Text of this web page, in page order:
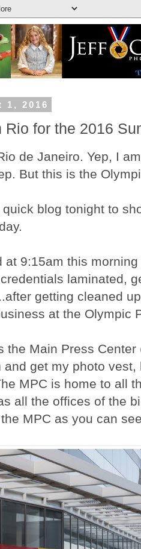
1, 2016
Rio for the 2016
de Janeiro. Yep, I
But this is the
blog tonight to
at 9:15am this
laminated,
getting cleaned
at the Olympic
the Main Press
and get my photo
MPC is home to all
all the offices of the
MPC as you can